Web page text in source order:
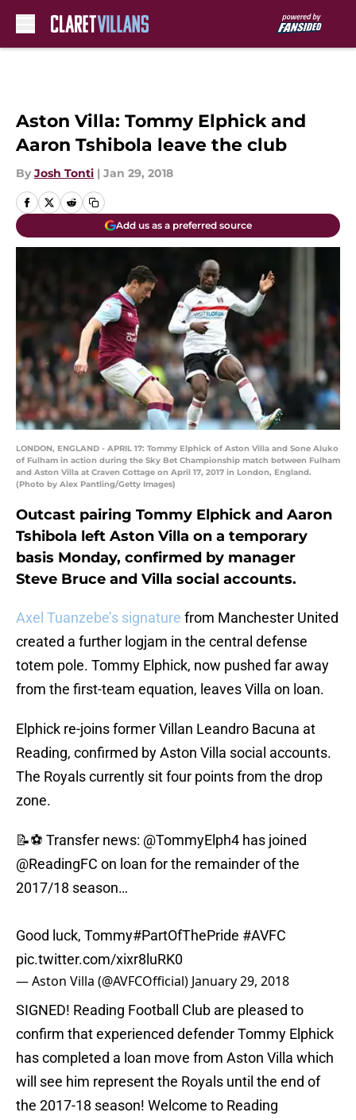
Aston Villa: Tommy Elphick and
Aaron Tshibola leave the club
By Josh Tonti | Jan 29, 2018
Add us as a preferred source
LONDON, ENGLAND - APRIL 17: Tommy Elphick of Aston Villa and Sone Aluko
of Fulham in action during the Sky Bet Championship match between Fulham
and Aston Villa at Craven Cottage on April 17, 2017 in London, England.
(Photo by Alex Pantling/Getty Images)
Outcast pairing Tommy Elphick and Aaron
Tshibola left Aston Villa on a temporary
basis Monday, confirmed by manager
Steve Bruce and Villa social accounts.
Axel Tuanzebe’s signature from Manchester United
created a further logjam in the central defense
totem pole. Tommy Elphick, now pushed far away
from the first-team equation, leaves Villa on loan.
Elphick re-joins former Villan Leandro Bacuna at
Reading, confirmed by Aston Villa social accounts.
The Royals currently sit four points from the drop
zone.
📝⚽️ Transfer news: @TommyElph4 has joined
@ReadingFC on loan for the remainder of the
2017/18 season…
Good luck, Tommy#PartOfThePride #AVFC
pic.twitter.com/xixr8luRK0
— Aston Villa (@AVFCOfficial) January 29, 2018
SIGNED! Reading Football Club are pleased to
confirm that experienced defender Tommy Elphick
has completed a loan move from Aston Villa which
will see him represent the Royals until the end of
the 2017-18 season! Welcome to Reading